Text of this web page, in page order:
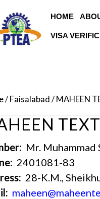
HOME
VISA
/ Faisalabad / MAHEEN
Mr. Muhammad
2401081-83
28-K.M.,